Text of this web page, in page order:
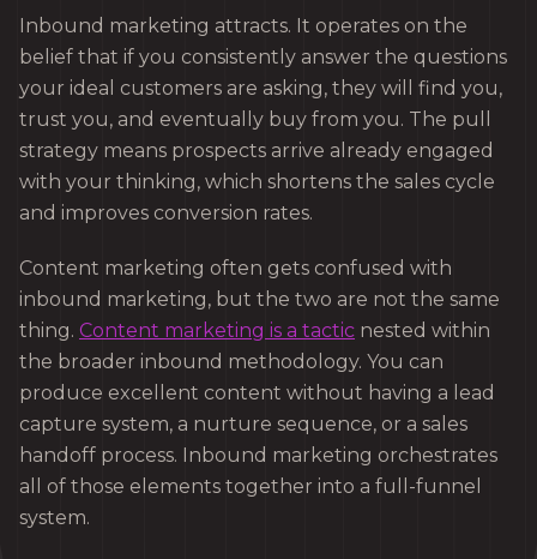
Inbound marketing attracts. It operates on the
belief that if you consistently answer the questions
your ideal customers are asking, they will find you,
trust you, and eventually buy from you. The pull
strategy means prospects arrive already engaged
with your thinking, which shortens the sales cycle
and improves conversion rates.
Content marketing often gets confused with
inbound marketing, but the two are not the same
thing. Content marketing is a tactic nested within
the broader inbound methodology. You can
produce excellent content without having a lead
capture system, a nurture sequence, or a sales
handoff process. Inbound marketing orchestrates
all of those elements together into a full-funnel
system.